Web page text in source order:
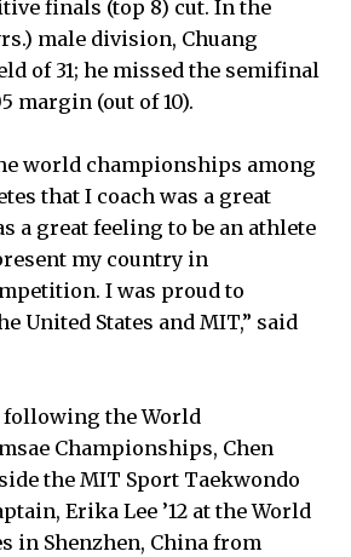
finals (top 8) cut. In the
male division, Chuang
of 31; he missed the semifinal
margin (out of 10).
world championships among
that I coach was a great
a great feeling to be an athlete
my country in
I was proud to
United States and MIT,” said
following the World
Championships, Chen
the MIT Sport Taekwondo
Erika Lee ’12 at the World
in Shenzhen, China from